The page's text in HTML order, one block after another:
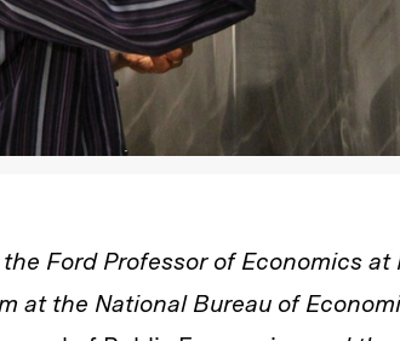
Ford Professor of Economics
at the National Bureau of